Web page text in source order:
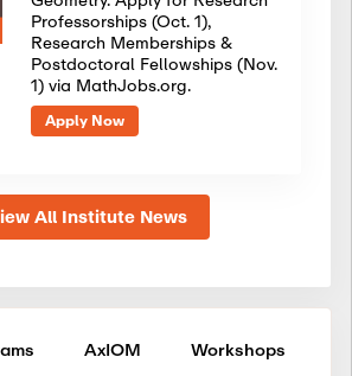
Professorships (Oct. 1),
Research Memberships &
Postdoctoral Fellowships (Nov.
1) via MathJobs.org.
Apply Now
All Institute News
AxIOM Workshops